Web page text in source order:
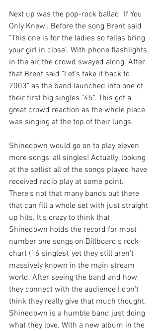
Next up was the pop-rock ballad "If You
Only Knew". Before the song Brent said
"This one is for the ladies so fellas bring
your girl in close". With phone flashlights
in the air, the crowd swayed along. After
that Brent said "Let's take it back to
2003" as the band launched into one of
their first big singles "45". This got a
great crowd reaction as the whole place
was singing at the top of their lungs.
Shinedown would go on to play eleven
more songs, all singles! Actually, looking
at the setlist all of the songs played have
received radio play at some point.
There's not that many bands out there
that can fill a whole set with just straight
up hits. It's crazy to think that
Shinedown holds the record for most
number one songs on Billboard's rock
chart (16 singles), yet they still aren't
massively known in the main stream
world. After seeing the band and how
they connect with the audience I don't
think they really give that much thought.
Shinedown is a humble band just doing
what they love. With a new album in the